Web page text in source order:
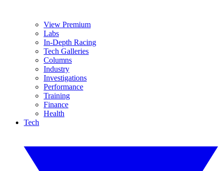
View Premium
Labs
In-Depth Racing
Tech Galleries
Columns
Industry
Investigations
Performance
Training
Finance
Health
Tech